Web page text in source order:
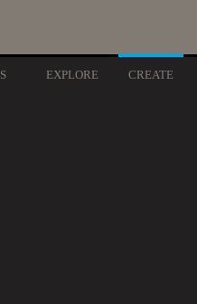
EXPLORE CREATE